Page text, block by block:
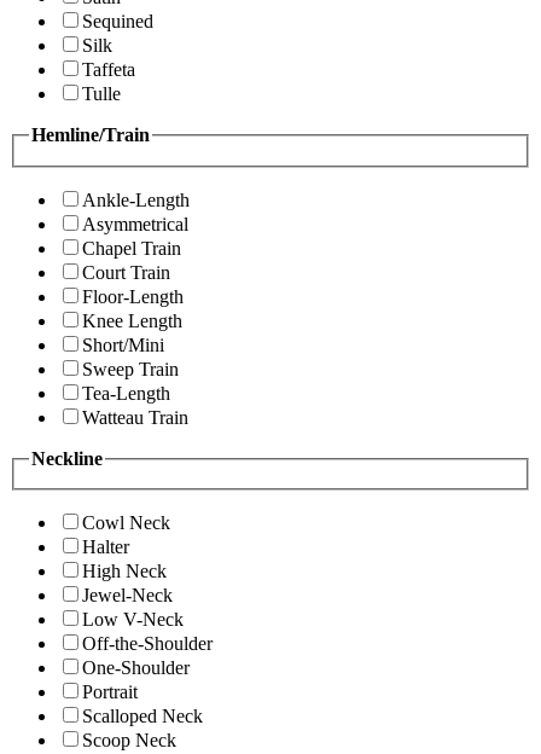
Sequined
Silk
Taffeta
Tulle
Hemline/Train
Ankle-Length
Asymmetrical
Chapel Train
Court Train
Floor-Length
Knee Length
Short/Mini
Sweep Train
Tea-Length
Watteau Train
Neckline
Cowl Neck
Halter
High Neck
Jewel-Neck
Low V-Neck
Off-the-Shoulder
One-Shoulder
Portrait
Scalloped Neck
Scoop Neck